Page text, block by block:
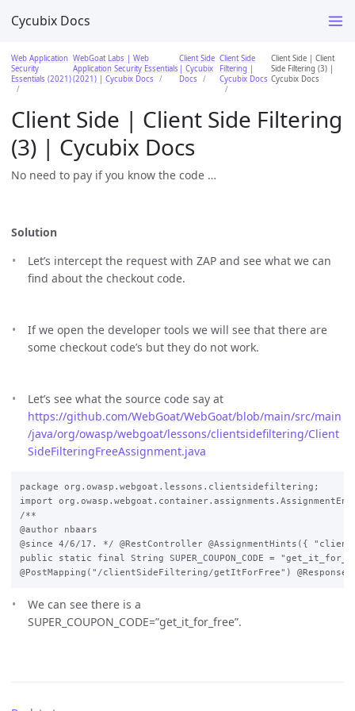
Cycubix Docs
Web Application
Security
Essentials (2021)
WebGoat Labs | Web
Application Security Essentials
(2021) | Cycubix Docs
Client Side
| Cycubix
Docs
Client Side
Filtering |
Cycubix Docs
Client Side | Client
Side Filtering (3) |
Cycubix Docs
Client Side | Client Side Filtering
(3) | Cycubix Docs
No need to pay if you know the code …​
Solution
Let’s intercept the request with ZAP and see what we can
find about the checkout code.
If we open the developer tools we will see that there are
some checkout code’s but they do not work.
Let’s see what the source code say at
https://github.com/WebGoat/WebGoat/blob/main/src/main
/java/org/owasp/webgoat/lessons/clientsidefiltering/Client
SideFilteringFreeAssignment.java
package org.owasp.webgoat.lessons.clientsidefiltering;
import
/**
@author nbaars
@since 4/6/17. */ @RestController @AssignmentHints({
public static final String SUPER_COUPON_CODE =
We can see there is a
SUPER_COUPON_CODE=”get_it_for_free”.